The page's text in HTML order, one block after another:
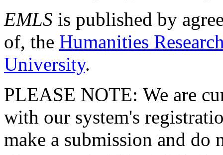
EMLS is published by
of, the Humanities
University.
PLEASE NOTE: We are
with our system's
make a submission and do